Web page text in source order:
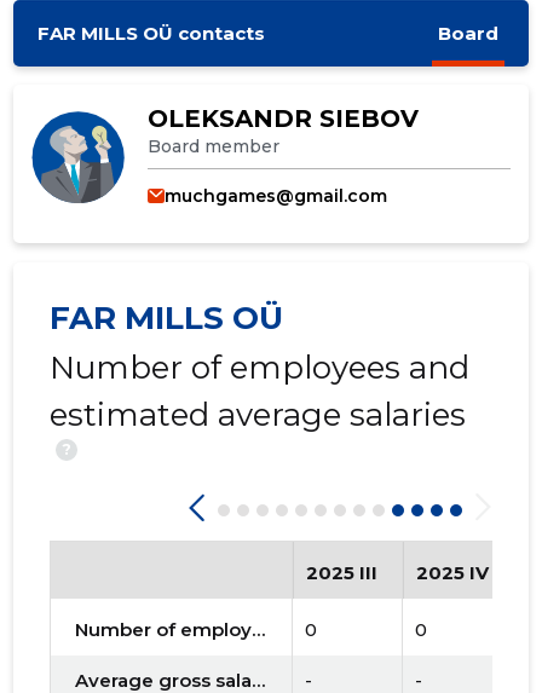
FAR MILLS OÜ contacts Board
OLEKSANDR SIEBOV
Board member
muchgames@gmail.com
FAR MILLS OÜ
Number of employees and
estimated average salaries
?
2025 III 2025 IV
Number of employees 0 0
Average gross salary - -